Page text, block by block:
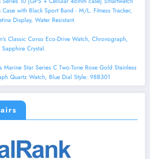
with Black Sport Band - M/L. Fitness Tracker,
Display, Water Resistant.
Classic Corso Eco-Drive Watch, Chronograph,
Crystal.
Marine Star Series C Two-Tone Rose Gold Stainless
Quartz Watch, Blue Dial Style: 98B301